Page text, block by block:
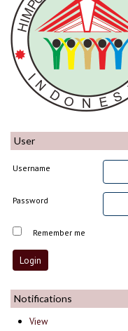
User
Username
Password
Remember me
Notifications
View